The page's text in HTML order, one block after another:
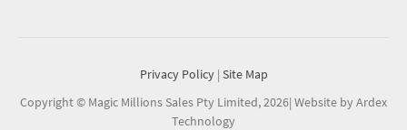
Privacy Policy | Site Map
Copyright © Magic Millions Sales Pty Limited, 2026| Website by Ardex
Technology